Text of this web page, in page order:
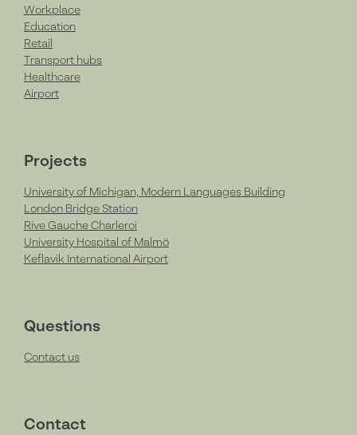
Workplace
Education
Retail
Transport hubs
Healthcare
Airport
Projects
University of Michigan, Modern Languages Building
London Bridge Station
Rive Gauche Charleroi
University Hospital of Malmö
Keflavik International Airport
Questions
Contact us
Contact